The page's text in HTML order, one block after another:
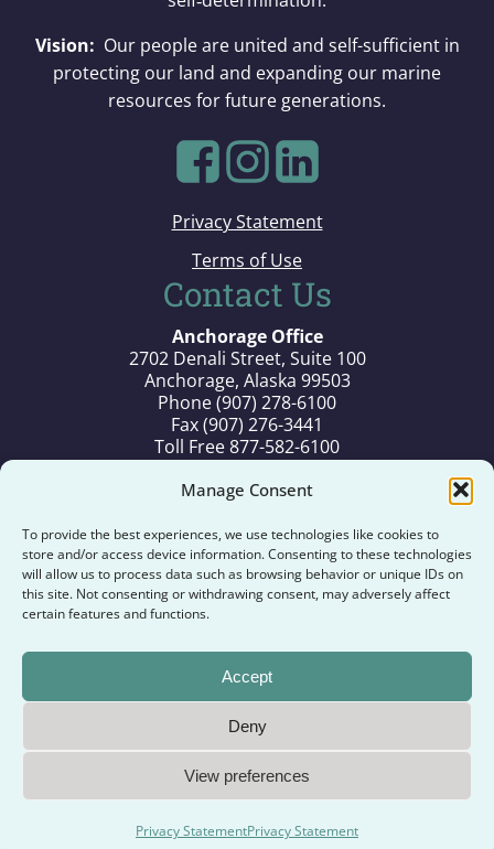
Manage Consent
To provide the best experiences, we use technologies like cookies to
store and/or access device information. Consenting to these technologies
will allow us to process data such as browsing behavior or unique IDs on
this site. Not consenting or withdrawing consent, may adversely affect
certain features and functions.
Accept
Deny
View preferences
Privacy StatementPrivacy Statement
Vision: Our people are united and self-sufficient in
protecting our land and expanding our marine
resources for future generations.
Privacy Statement
Terms of Use
Contact Us
Anchorage Office
2702 Denali Street, Suite 100
Anchorage, Alaska 99503
Phone (907) 278-6100
Fax (907) 276-3441
Toll Free 877-582-6100
Old Harbor Office
P.O. Box 71
Old Harbor, Alaska 99643
Phone (907) 286-2286
Fax (907) 286-2287
Toll Free 877-986-2286
194 Alimaq Drive
Kodiak, Alaska 99615
Phone (907) 486-6500
Old Harbor Native Corporation. All
Rights Reserved.
Designed byAlaska Search Marketing, LLC